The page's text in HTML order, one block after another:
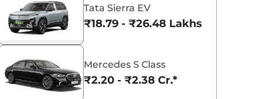
Tata Sierra EV
₹18.79 - ₹26.48 Lakhs*
Mercedes S Class
₹2.20 - ₹2.38 Cr.*